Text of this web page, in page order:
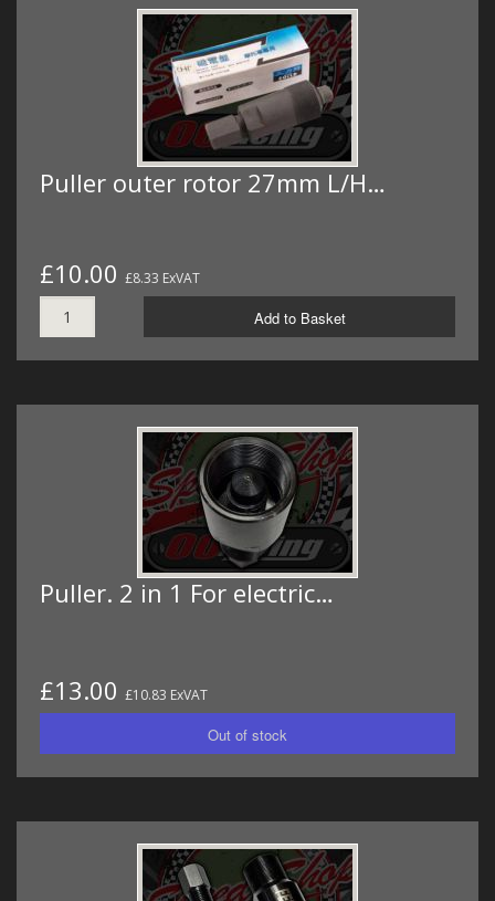
Puller outer rotor 27mm L/H…
£10.00 £8.33 ExVAT
Add to Basket
Puller. 2 in 1 For electric…
£13.00 £10.83 ExVAT